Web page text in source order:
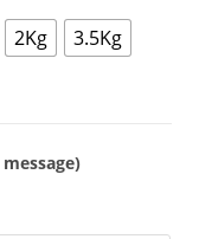
2Kg
3.5Kg